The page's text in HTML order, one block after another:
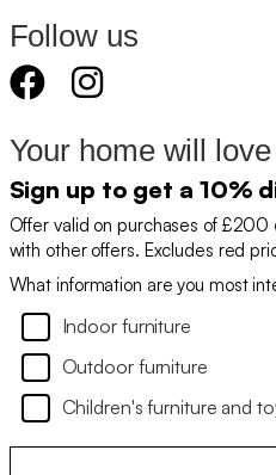
Follow us
Your home will
Sign up to get a 10%
Offer valid on purchases of
with other offers. Excludes red
What information are you most
Indoor furniture
Outdoor furniture
Children's furniture and